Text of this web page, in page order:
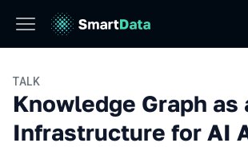
TALK
Knowledge Graph as
Infrastructure for AI